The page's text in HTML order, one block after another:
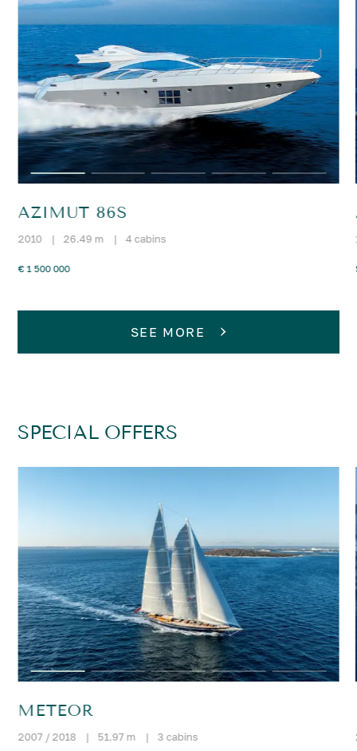
AZIMUT 86S
2010 | 26.49 m | 4 cabins
€ 1 500 000
SEE MORE
SPECIAL OFFERS
METEOR
2007 / 2018 | 51.97 m | 3 cabins